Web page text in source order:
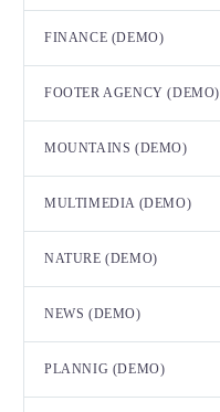
FINANCE (DEMO)
FOOTER AGENCY (DEMO)
MOUNTAINS (DEMO)
MULTIMEDIA (DEMO)
NATURE (DEMO)
NEWS (DEMO)
PLANNIG (DEMO)